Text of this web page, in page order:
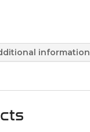
information